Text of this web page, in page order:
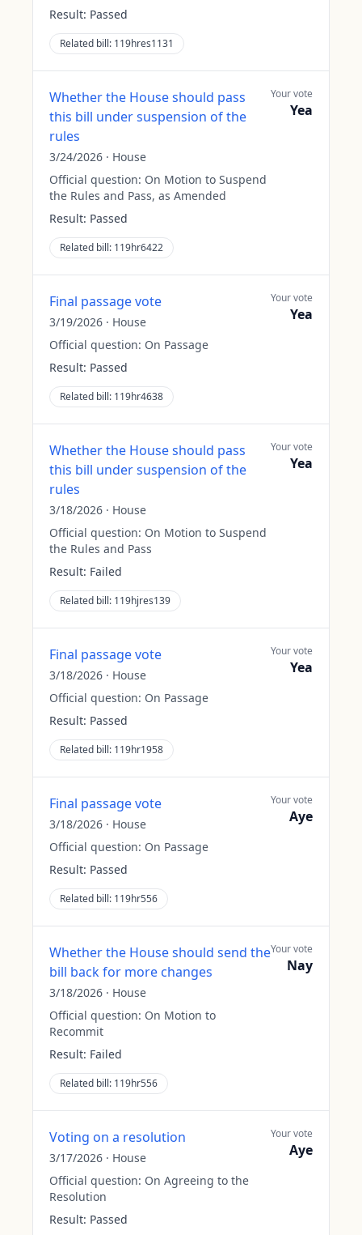
Result: Passed
Related bill: 119hres1131
Whether the House should pass
this bill under suspension of the
rules
3/24/2026 · House
Official question: On Motion to Suspend
the Rules and Pass, as Amended
Result: Passed
Related bill: 119hr6422
Your vote
Yea
Final passage vote
3/19/2026 · House
Official question: On Passage
Result: Passed
Related bill: 119hr4638
Your vote
Yea
Whether the House should pass
this bill under suspension of the
rules
3/18/2026 · House
Official question: On Motion to Suspend
the Rules and Pass
Result: Failed
Related bill: 119hjres139
Your vote
Yea
Final passage vote
3/18/2026 · House
Official question: On Passage
Result: Passed
Related bill: 119hr1958
Your vote
Yea
Final passage vote
3/18/2026 · House
Official question: On Passage
Result: Passed
Related bill: 119hr556
Your vote
Aye
Whether the House should send the
bill back for more changes
3/18/2026 · House
Official question: On Motion to
Recommit
Result: Failed
Related bill: 119hr556
Your vote
Nay
Voting on a resolution
3/17/2026 · House
Official question: On Agreeing to the
Resolution
Result: Passed
Your vote
Aye